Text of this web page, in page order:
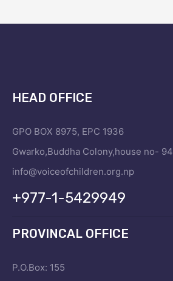
HEAD OFFICE
GPO BOX 8975, EPC 1936
Gwarko,Buddha Colony,house no- 94
info@voiceofchildren.org.np
+977-1-5429949
PROVINCAL OFFICE
P.O.Box: 155